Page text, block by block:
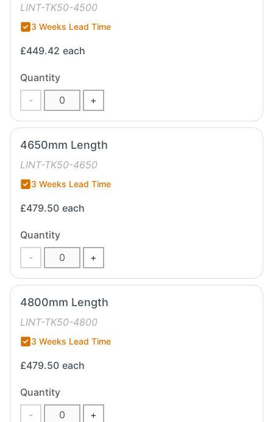
LINT-TK50-4500
3 Weeks Lead Time
£449.42 each
Quantity
-
+
4650mm Length
LINT-TK50-4650
3 Weeks Lead Time
£479.50 each
Quantity
-
+
4800mm Length
LINT-TK50-4800
3 Weeks Lead Time
£479.50 each
Quantity
-
+